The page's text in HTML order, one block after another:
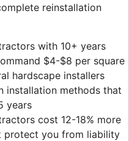
reinstallation
with 10+ years
$4-$8 per square
hardscape installers
installation methods that
years
cost 12-18% more
protect you from liability